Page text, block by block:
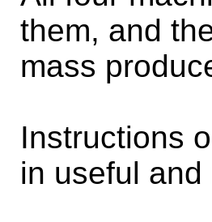
them, and
mass
Instructions
in useful